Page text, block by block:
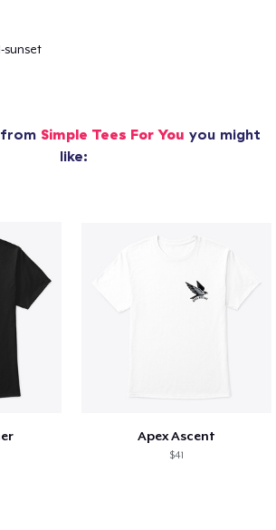
sunset
Simple Tees For You you might
like:
Apex Ascent
$41